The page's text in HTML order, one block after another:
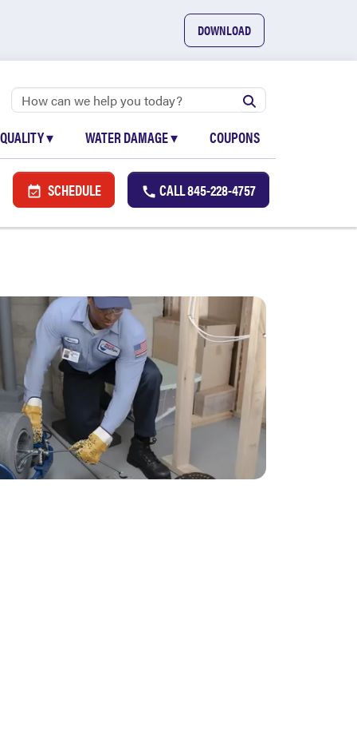
DOWNLOAD
▾ WATER DAMAGE▾ COUPONS
SCHEDULE CALL845-228-4757